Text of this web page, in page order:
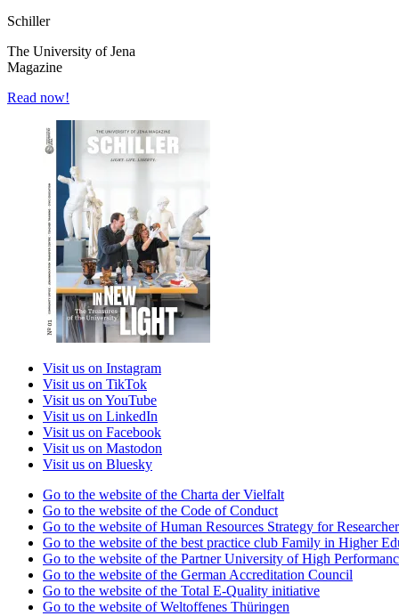
Schiller
The University of Jena
Magazine
Read now!
Visit us on Instagram
Visit us on TikTok
Visit us on YouTube
Visit us on LinkedIn
Visit us on Facebook
Visit us on Mastodon
Visit us on Bluesky
Go to the website of the Charta der Vielfalt
Go to the website of the Code of Conduct
Go to the website of Human Resources Strategy for
Go to the website of the best practice club Family in Higher
Go to the website of the Partner University of High
Go to the website of the German Accreditation Council
Go to the website of the Total E-Quality initiative
Go to the website of Weltoffenes Thüringen